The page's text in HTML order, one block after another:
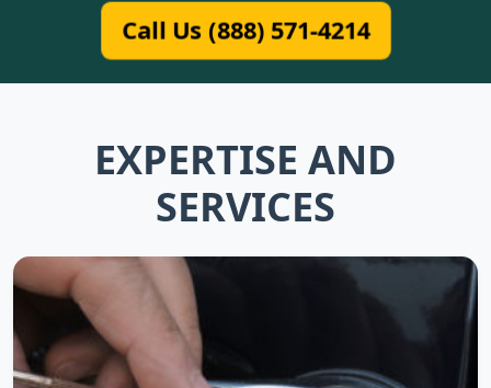
Call Us (888) 571-4214
EXPERTISE AND
SERVICES